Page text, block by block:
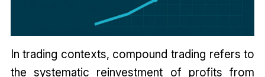
In trading contexts, compound trading refers to
the systematic reinvestment of profits from